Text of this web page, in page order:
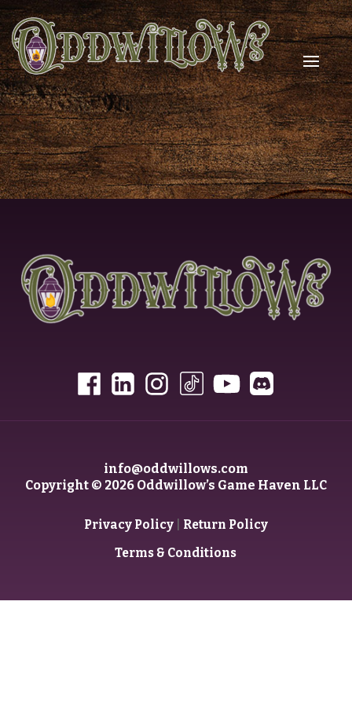
info@oddwillows.com
Copyright © 2026 Oddwillow’s Game Haven LLC
Privacy Policy| Return Policy
Terms & Conditions